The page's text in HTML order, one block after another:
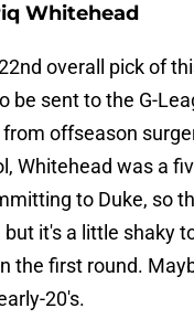
Whitehead
overall pick of
be sent to the G-
offseason
Whitehead was a
to Duke, so
it's a little shaky
the first round.
20's.